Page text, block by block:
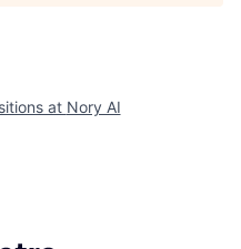
at Nory AI
Getro.com